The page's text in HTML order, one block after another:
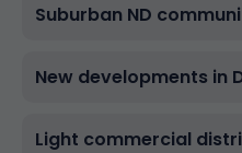
Suburban ND
New developments in
Light commercial